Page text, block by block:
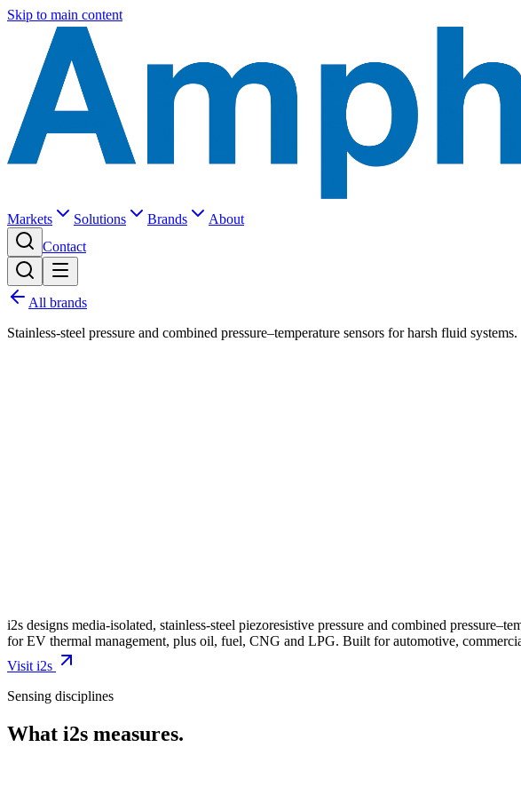
Skip to main content
Markets Solutions Brands
About
Contact
All brands
Stainless-steel pressure and combined pressure–temperature sensors for harsh fluid systems.
i2s designs media-isolated, stainless-steel piezoresistive pressure and combined
for EV thermal management, plus oil, fuel, CNG and LPG. Built for automotive,
Visit i2s
Sensing disciplines
What i2s measures.